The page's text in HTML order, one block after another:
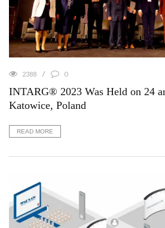
2388 0
INTARG® 2023 Was Held on 24
Katowice, Poland
READ MORE